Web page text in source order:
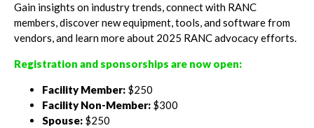
Gain insights on industry trends, connect with RANC
members, discover new equipment, tools, and software from
vendors, and learn more about 2025 RANC advocacy efforts.
Registration and sponsorships are now open:
Facility Member: $250
Facility Non-Member: $300
Spouse: $250